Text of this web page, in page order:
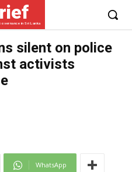
in Sri Lanka
silent on police
activists
WhatsApp